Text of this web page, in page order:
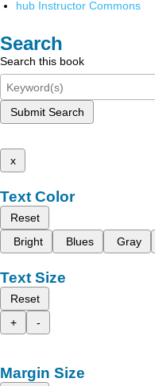
hub Instructor Commons
Search
Search this book
Submit Search
x
Text Color
Reset
Bright
Blues Gray
Text Size
Reset
+
-
Margin Size